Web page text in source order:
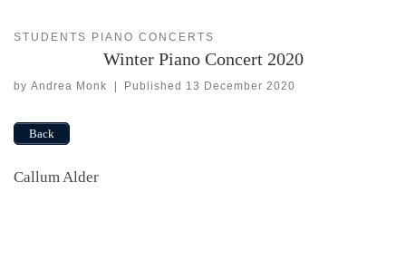
STUDENTS PIANO CONCERTS
Winter Piano Concert 2020
by Andrea Monk Published 13 December 2020
Back
Callum Alder